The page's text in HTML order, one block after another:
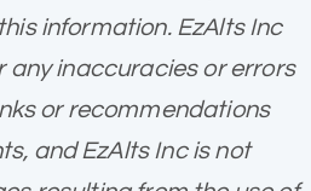
information. EzAlts Inc
any inaccuracies or errors
or recommendations
and EzAlts Inc is not